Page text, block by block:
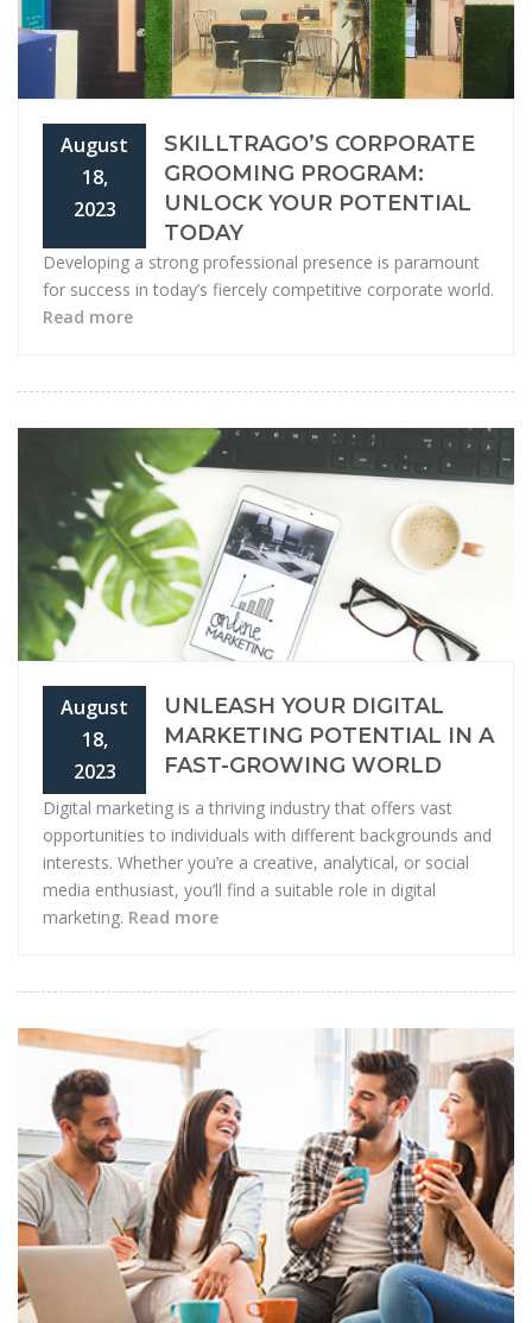
August
18,
2023
SKILLTRAGO’S CORPORATE
GROOMING PROGRAM:
UNLOCK YOUR POTENTIAL
TODAY
Developing a strong professional presence is paramount
for success in today’s fiercely competitive corporate world.
Read more
August
18,
2023
UNLEASH YOUR DIGITAL
MARKETING POTENTIAL IN A
FAST-GROWING WORLD
Digital marketing is a thriving industry that offers vast
opportunities to individuals with different backgrounds and
interests. Whether you’re a creative, analytical, or social
media enthusiast, you’ll find a suitable role in digital
marketing. Read more